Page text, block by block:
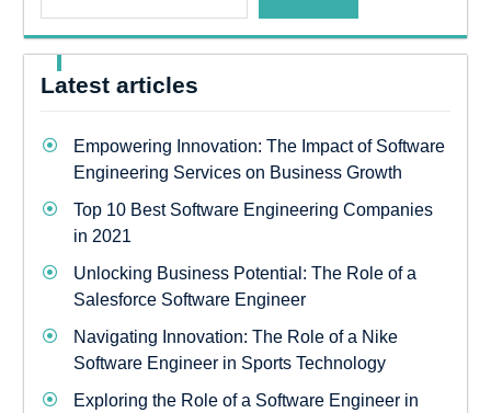
Latest articles
Empowering Innovation: The Impact of Software
Engineering Services on Business Growth
Top 10 Best Software Engineering Companies
in 2021
Unlocking Business Potential: The Role of a
Salesforce Software Engineer
Navigating Innovation: The Role of a Nike
Software Engineer in Sports Technology
Exploring the Role of a Software Engineer in